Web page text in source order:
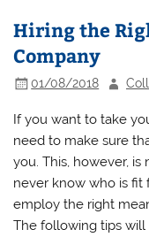
Hiring the
Company
01/08/2018
If you want to take
need to make sure
you. This, however,
never know who is fit
employ the right
The following tips